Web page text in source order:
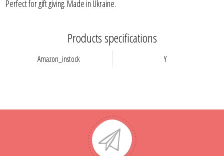
Perfect for gift giving. Made in Ukraine.
Products specifications
Amazon_instock Y